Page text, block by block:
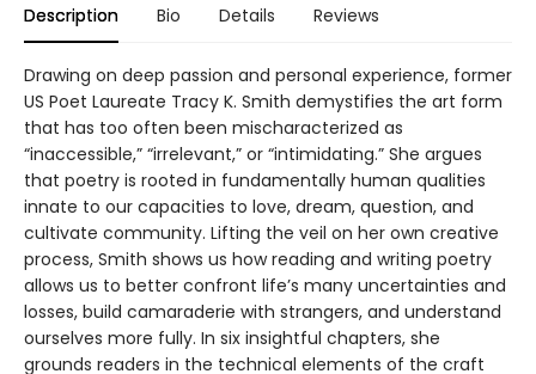
Description Bio Details Reviews
Drawing on deep passion and personal experience, former
US Poet Laureate Tracy K. Smith demystifies the art form
that has too often been mischaracterized as
“inaccessible,” “irrelevant,” or “intimidating.” She argues
that poetry is rooted in fundamentally human qualities
innate to our capacities to love, dream, question, and
cultivate community. Lifting the veil on her own creative
process, Smith shows us how reading and writing poetry
allows us to better confront life’s many uncertainties and
losses, build camaraderie with strangers, and understand
ourselves more fully. In six insightful chapters, she
grounds readers in the technical elements of the craft